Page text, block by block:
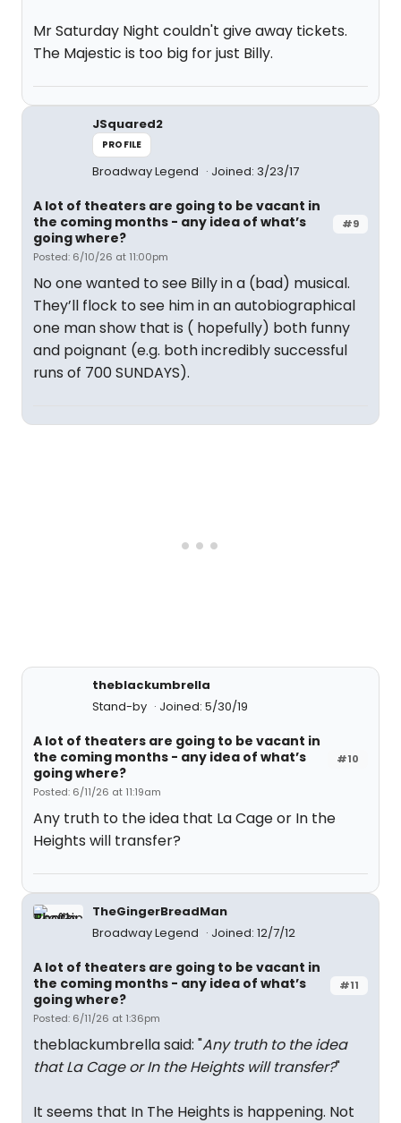
Mr Saturday Night couldn't give away tickets.
The Majestic is too big for just Billy.
JSquared2
PROFILE
Broadway Legend Joined: 3/23/17
#9
A lot of theaters are going to be vacant in
the coming months - any idea of what’s
going where?
Posted: 6/10/26 at 11:00pm
No one wanted to see Billy in a (bad) musical.
They’ll flock to see him in an autobiographical
one man show that is ( hopefully) both funny
and poignant (e.g. both incredibly successful
runs of 700 SUNDAYS).
theblackumbrella
Stand-by
Joined: 5/30/19
#10
A lot of theaters are going to be vacant in
the coming months - any idea of what’s
going where?
Posted: 6/11/26 at 11:19am
Any truth to the idea that La Cage or In the
Heights will transfer?
TheGingerBreadMan
Broadway Legend
Joined: 12/7/12
#11
A lot of theaters are going to be vacant in
the coming months - any idea of what’s
going where?
Posted: 6/11/26 at 1:36pm
theblackumbrella said: "Any truth to the idea
that La Cage or In the Heights will transfer?"
It seems that In The Heights is happening. Not